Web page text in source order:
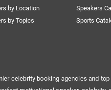
by Location
by Topics
Speakers
Sports
celebrity booking agencies and